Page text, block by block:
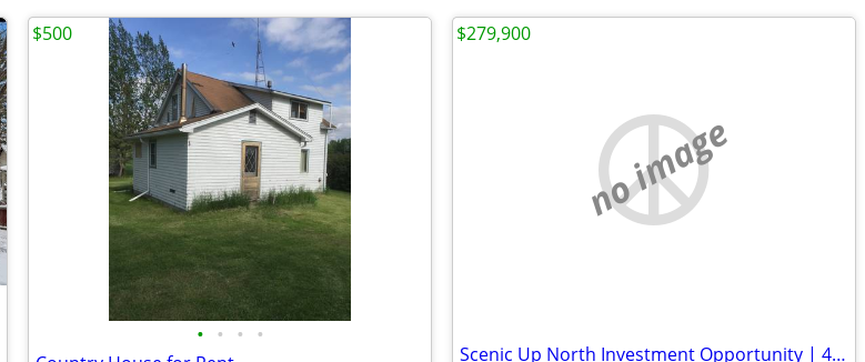
• • • •
$500
no image
Scenic Up North Investment Opportunity | 45-Acre All-Season Recreational Escape
$279,900